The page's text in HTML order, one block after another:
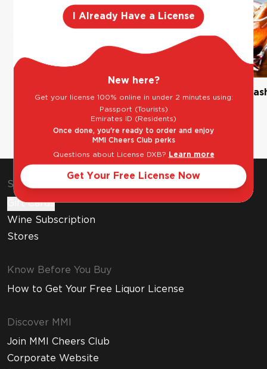
The Classic Margarita Bourbon Old
Shop & Explore
Gift Cards
Wine Subscription
Stores
Know Before You Buy
How to Get Your Free Liquor License
Discover MMI
Join MMI Cheers Club
Corporate Website
I Already Have a License
New here?
Get your license 100% online in under 2 minutes using:
Passport (Tourists)
Emirates ID (Residents)
Once done, you're ready to order and enjoy
MMI Cheers Club perks
Questions about License DXB? Learn more
Get Your Free License Now